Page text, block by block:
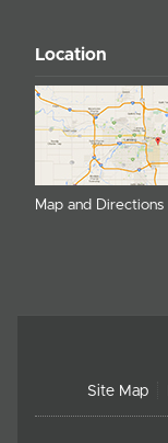
Location
Map and Directions
Site Map